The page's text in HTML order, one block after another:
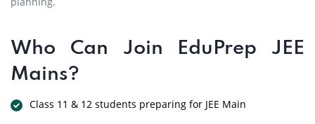
Who Can Join EduPrep JEE
Mains?
Class 11 & 12 students preparing for JEE Main